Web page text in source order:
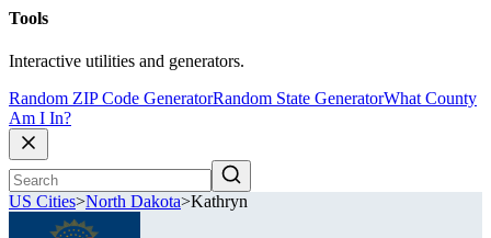
Tools
Interactive utilities and generators.
Random ZIP Code GeneratorRandom State GeneratorWhat County
Am I In?
US Cities>North Dakota>Kathryn